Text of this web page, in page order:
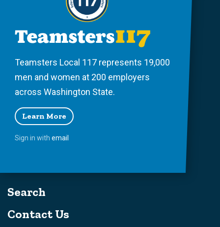
Teamsters Local 117 represents 19,000
men and women at 200 employers
across Washington State.
Learn More
Sign in with email
Search
Contact Us